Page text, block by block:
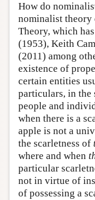
How do
nominalist theory
Theory, which
(1953), Keith
(2011) among
existence of
certain entities
particulars, in the
people and
when there is a
apple is not a
the scarletness of
where and when
particular
not in virtue of
of possessing a